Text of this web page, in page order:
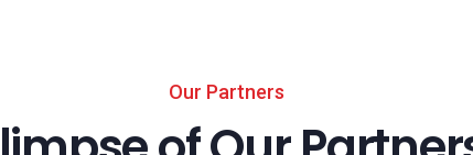
Our Partners